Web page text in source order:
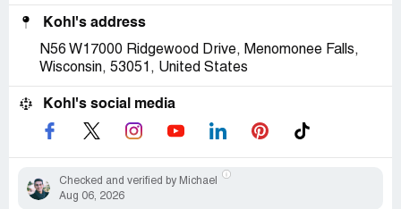
Kohl's address
N56 W17000 Ridgewood Drive, Menomonee Falls,
Wisconsin, 53051, United States
Kohl's social media
Checked and verified by Michael
Aug 06, 2026